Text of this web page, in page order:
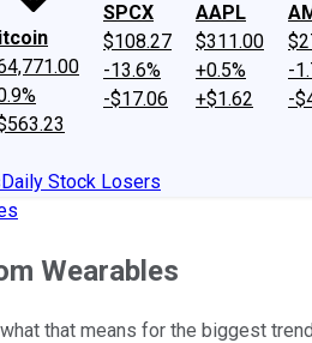
SPCX
$108.27
-13.6%
-$17.06
AAPL
$311.00
+0.5%
+$1.62
-
-
Daily Stock Losers
Wearables
that means for the biggest